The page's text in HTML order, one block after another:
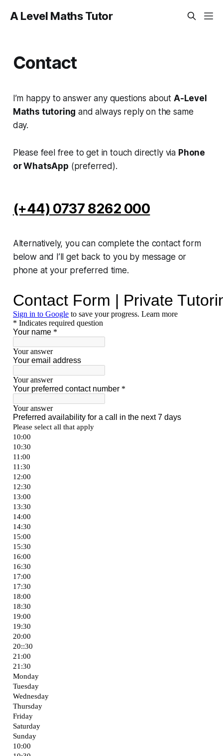
A Level Maths Tutor
Contact
I’m happy to answer any questions about A-Level
Maths tutoring and always reply on the same
day.
Please feel free to get in touch directly via Phone
or WhatsApp (preferred).
(+44) 0737 8262 000
Alternatively, you can complete the contact form
below and I’ll get back to you by message or
phone at your preferred time.